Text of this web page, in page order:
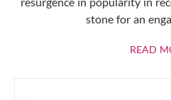
stone for an
READ